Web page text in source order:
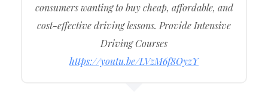
consumers wanting to buy cheap, affordable, and
cost-effective driving lessons. Provide Intensive
Driving Courses
https://youtu.be/LVzM6f8OyzY